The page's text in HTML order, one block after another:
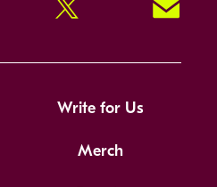
Twitter Signup!
Write for Us
Merch